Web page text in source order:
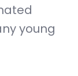
young